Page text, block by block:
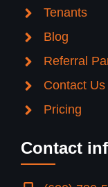
Tenants
Blog
Referral
Contact Us
Pricing
Contact